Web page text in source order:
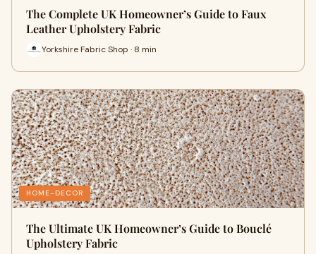
The Complete UK Homeowner’s Guide to Faux
Leather Upholstery Fabric
Yorkshire Fabric Shop · 8 min
HOME-DECOR
The Ultimate UK Homeowner’s Guide to Bouclé
Upholstery Fabric